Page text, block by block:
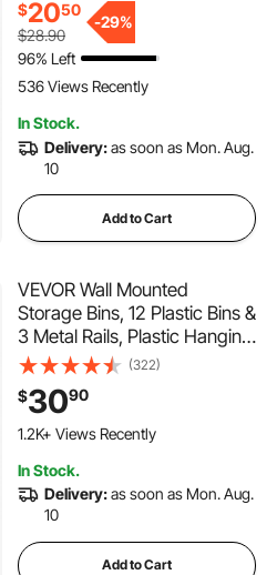
Office Supplies, Other
Accessories, Transparent
$2050
$28.90
-29%
96% Left
536 Views Recently
In Stock.
Delivery:as soon as Mon. Aug.
10
Add to Cart
VEVOR Wall Mounted
Storage Bins, 12 Plastic Bins &
3 Metal Rails, Plastic Hanging
Stackable Storage Bin for
Screws, Nuts, Bolts, Nails,
Hardware Tool Organizer for
Workshop, Craft Room,
(322)
$3090
1.2K+ Views Recently
In Stock.
Delivery:as soon as Mon. Aug.
10
Add to Cart